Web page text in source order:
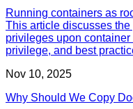
Running containers as
This article discusses
privileges upon
privilege, and best
Nov 10, 2025
Why Should We Copy